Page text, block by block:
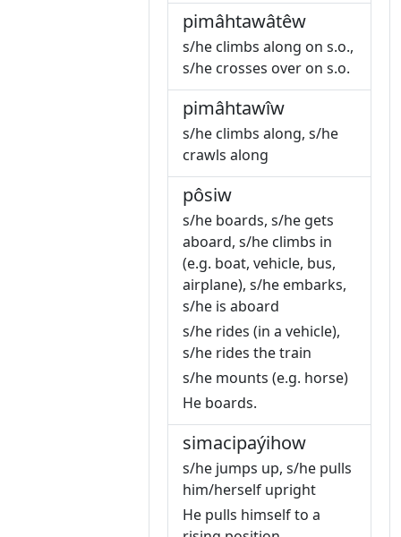
pimâhtawâtêw
s/he climbs along on s.o.,
s/he crosses over on s.o.
pimâhtawîw
s/he climbs along, s/he
crawls along
pôsiw
s/he boards, s/he gets
aboard, s/he climbs in
(e.g. boat, vehicle, bus,
airplane), s/he embarks,
s/he is aboard
s/he rides (in a vehicle),
s/he rides the train
s/he mounts (e.g. horse)
He boards.
simacipaýihow
s/he jumps up, s/he pulls
him/herself upright
He pulls himself to a